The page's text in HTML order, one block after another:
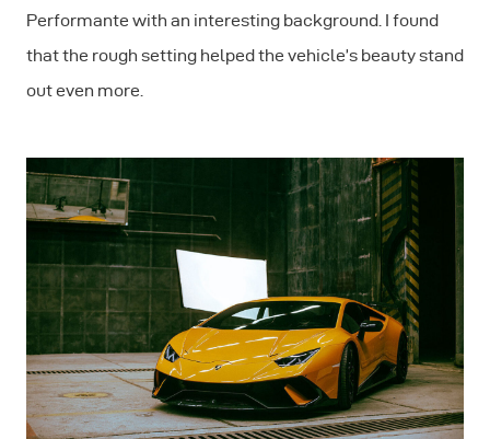
Performante with an interesting background. I found
that the rough setting helped the vehicle’s beauty stand
out even more.